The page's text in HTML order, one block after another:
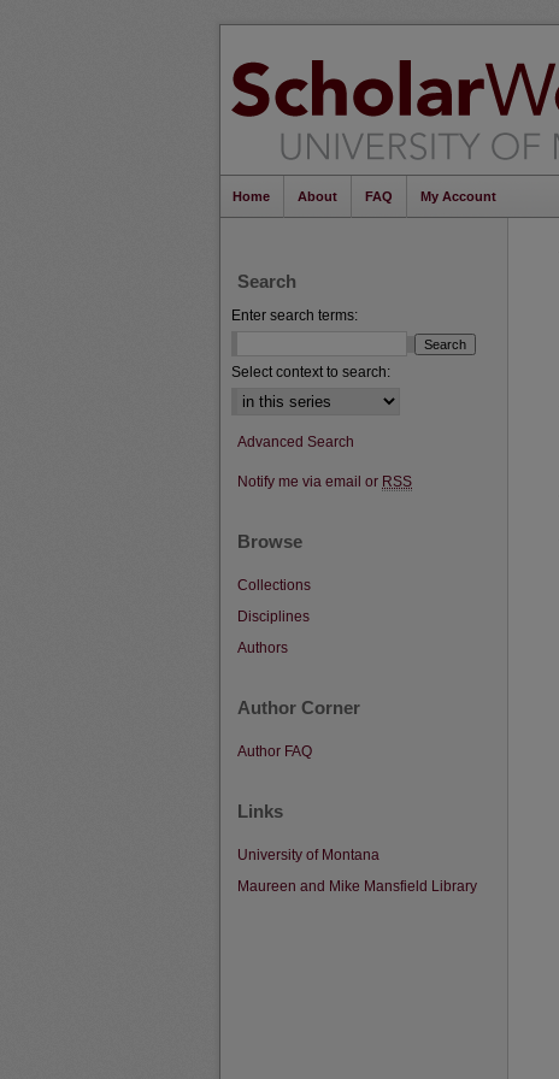
Home About FAQ My Account
Search
Enter search terms:
Select context to search:
Advanced Search
Notify me via email or RSS
Browse
Collections
Disciplines
Authors
Author Corner
Author FAQ
Links
University of Montana
Maureen and Mike Mansfield Library